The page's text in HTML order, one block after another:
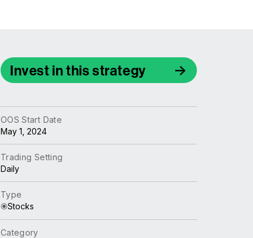
Invest in this strategy
OOS Start Date
May 1, 2024
Trading Setting
Daily
Type
Stocks
Category